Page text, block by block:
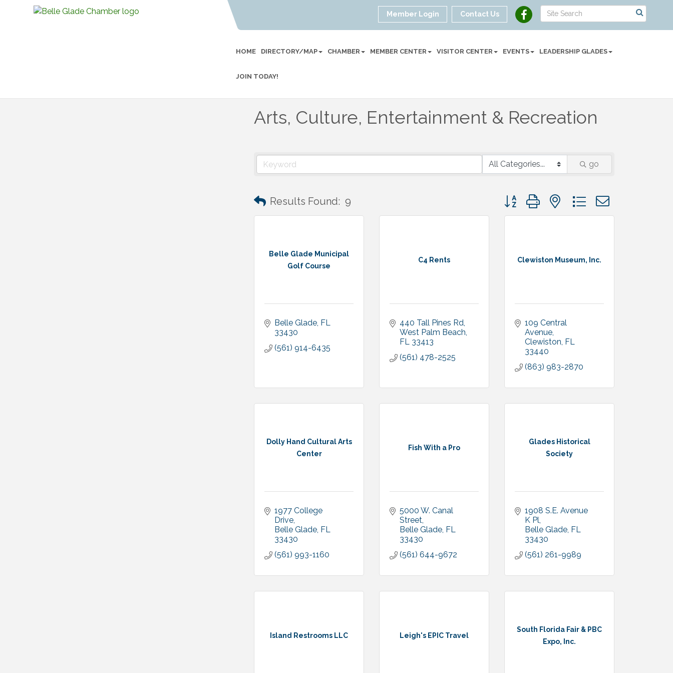
Member Login Contact Us
HOME DIRECTORY/MAP CHAMBER MEMBER CENTER VISITOR CENTER EVENTS LEADERSHIP GLADES
JOIN TODAY!
Arts, Culture, Entertainment & Recreation
go
Results Found: 9 Button group with nested dropdown
Belle Glade Municipal
Golf Course
Belle Glade FL
33430
(561) 914-6435
C4 Rents
440 Tall Pines Rd
West Palm Beach
FL 33413
(561) 478-2525
Clewiston Museum, Inc.
109 Central
Avenue
Clewiston FL
33440
(863) 983-2870
Dolly Hand Cultural Arts
Center
1977 College
Drive
Belle Glade FL
33430
(561) 993-1160
Fish With a Pro
5000 W. Canal
Street
Belle Glade FL
33430
(561) 644-9672
Glades Historical
Society
1908 S.E. Avenue
K Pl
Belle Glade FL
33430
(561) 261-9989
Island Restrooms LLC Leigh's EPIC Travel
South Florida Fair & PBC
Expo, Inc.